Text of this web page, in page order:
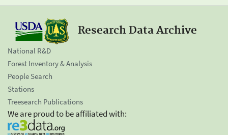
Research Data Archive
National R&D
Forest Inventory & Analysis
People Search
Stations
Treesearch Publications
We are proud to be affiliated with: